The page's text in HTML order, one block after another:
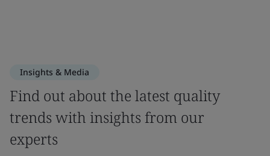
Insights & Media
Find out about the latest quality
trends with insights from our
experts